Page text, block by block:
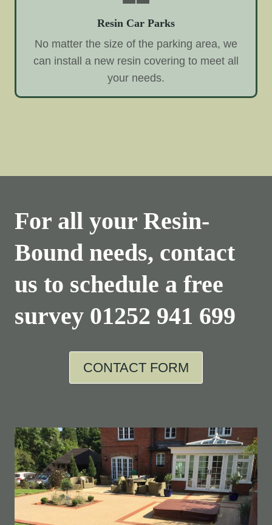
Resin Car Parks
No matter the size of the parking area, we
can install a new resin covering to meet all
your needs.
For all your Resin-
Bound needs, contact
us to schedule a free
survey 01252 941 699
CONTACT FORM